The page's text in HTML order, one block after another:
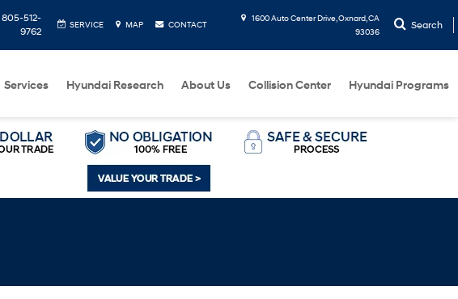
805-512-
9762
SERVICE MAP CONTACT
1600 Auto Center Drive, Oxnard, CA
93036
Search
Services Hyundai Research About Us Collision Center Hyundai Programs